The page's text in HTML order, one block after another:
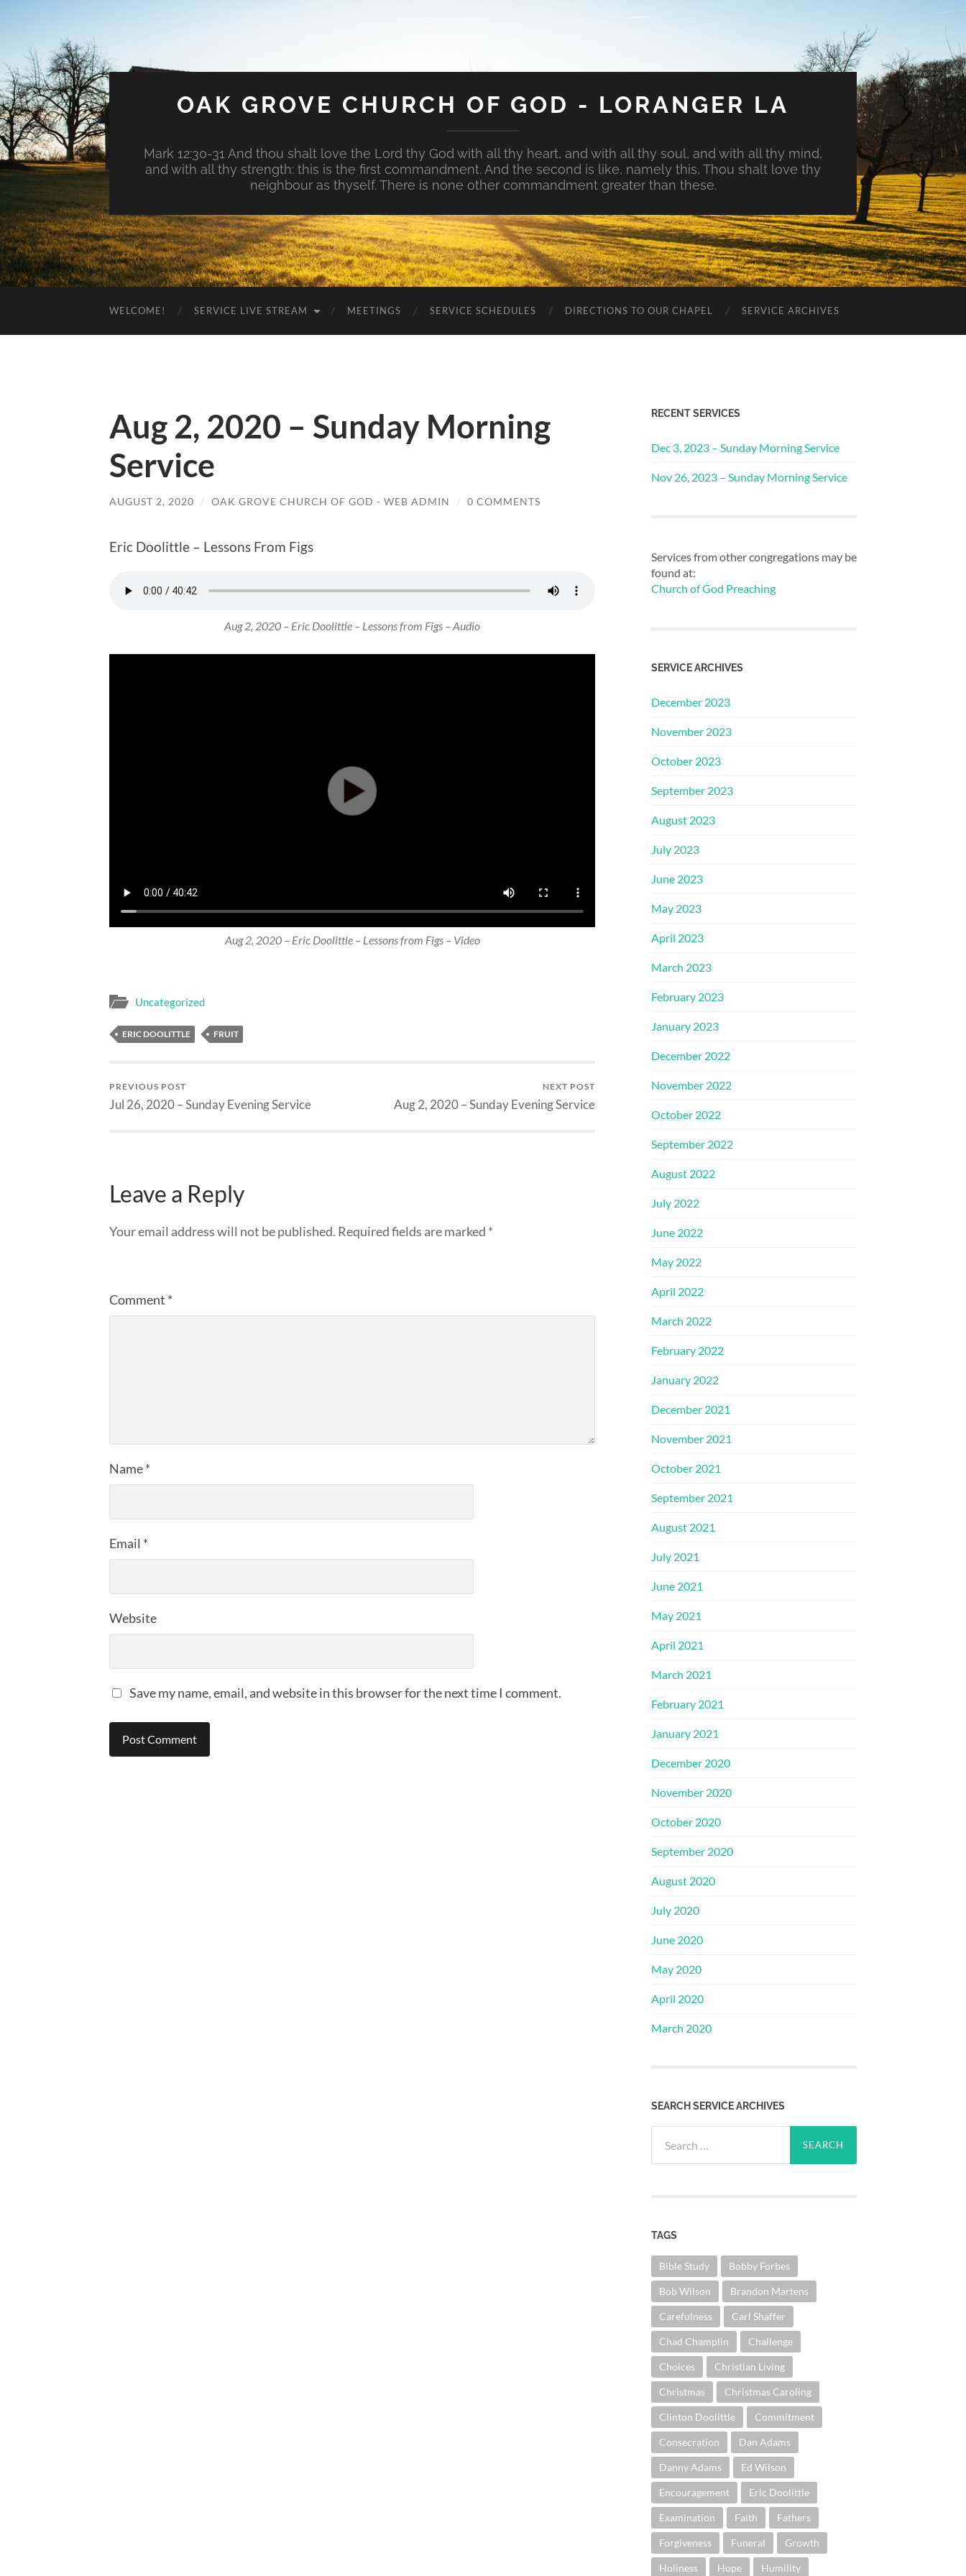
OAK GROVE CHURCH OF GOD - LORANGER LA
Mark 12:30-31 And thou shalt love the Lord thy God with all thy heart, and with all thy soul, and with all thy mind,
and with all thy strength: this is the first commandment. And the second is like, namely this, Thou shalt love thy
neighbour as thyself. There is none other commandment greater than these.
WELCOME! SERVICE LIVE STREAM MEETINGS SERVICE SCHEDULES DIRECTIONS TO OUR CHAPEL SERVICE ARCHIVES
Aug 2, 2020 – Sunday Morning
Service
AUGUST 2, 2020 / OAK GROVE CHURCH OF GOD - WEB ADMIN / 0 COMMENTS
Eric Doolittle – Lessons From Figs
Aug 2, 2020 – Eric Doolittle – Lessons from Figs – Audio
Aug 2, 2020 – Eric Doolittle – Lessons from Figs – Video
Uncategorized
ERIC DOOLITTLE FRUIT
PREVIOUS POST
Jul 26, 2020 – Sunday Evening Service
NEXT POST
Aug 2, 2020 – Sunday Evening Service
Leave a Reply
Your email address will not be published. Required fields are marked *
Comment *
Name*
Email *
Website
Save my name, email, and website in this browser for the next time I comment.
RECENT SERVICES
Dec 3, 2023 – Sunday Morning Service
Nov 26, 2023 – Sunday Morning Service
Services from other congregations may be
found at:
Church of God Preaching
SERVICE ARCHIVES
December 2023
November 2023
October 2023
September 2023
August 2023
July 2023
June 2023
May 2023
April 2023
March 2023
February 2023
January 2023
December 2022
November 2022
October 2022
September 2022
August 2022
July 2022
June 2022
May 2022
April 2022
March 2022
February 2022
January 2022
December 2021
November 2021
October 2021
September 2021
August 2021
July 2021
June 2021
May 2021
April 2021
March 2021
February 2021
January 2021
December 2020
November 2020
October 2020
September 2020
August 2020
July 2020
June 2020
May 2020
April 2020
March 2020
SEARCH SERVICE ARCHIVES
for:
TAGS
Bible Study Bobby Forbes
Bob Wilson Brandon Martens
Carefulness Carl Shaffer
Chad Champlin Challenge
Choices Christian Living
Christmas Christmas Caroling
Clinton Doolittle Commitment
Consecration Dan Adams
Danny Adams Ed Wilson
Encouragement Eric Doolittle
Examination Faith Fathers
Forgiveness Funeral Growth
Holiness Hope Humility